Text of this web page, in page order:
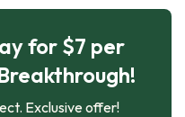
for $7 per
Exclusive offer!